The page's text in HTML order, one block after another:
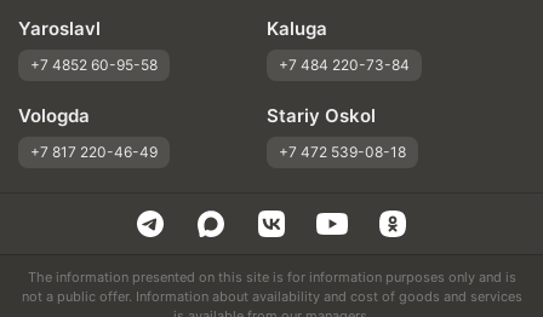
Yaroslavl
+7 4852 60-95-58
Kaluga
+7 484 220-73-84
Vologda
+7 817 220-46-49
Stariy Oskol
+7 472 539-08-18
The information presented on this site is for information purposes only and is
not a public offer. Information about availability and cost of goods and services